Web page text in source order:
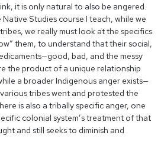
it is only natural to also be angered.
Native Studies course I teach, while we
we really must look at the specifics
them, to understand that their social,
bad, and the messy
the product of a unique relationship
a broader Indigenous anger exists—
tribes went and protested the
is also a tribally specific anger, one
colonial system’s treatment of that
and still seeks to diminish and